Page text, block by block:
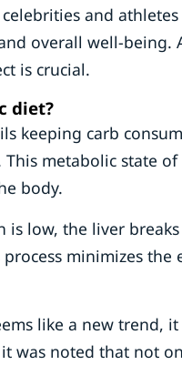
and
overall well-
is crucial.
diet?
keeping carb
metabolic state
body.
is low, the liver
minimizes
like a new trend,
was noted that not